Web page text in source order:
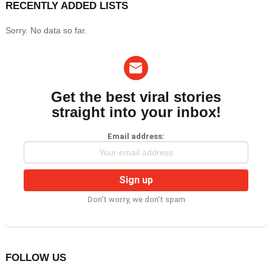
RECENTLY ADDED LISTS
Sorry. No data so far.
NEWSLETTER
Get the best viral stories
straight into your inbox!
Email address:
Don't worry, we don't spam
FOLLOW US